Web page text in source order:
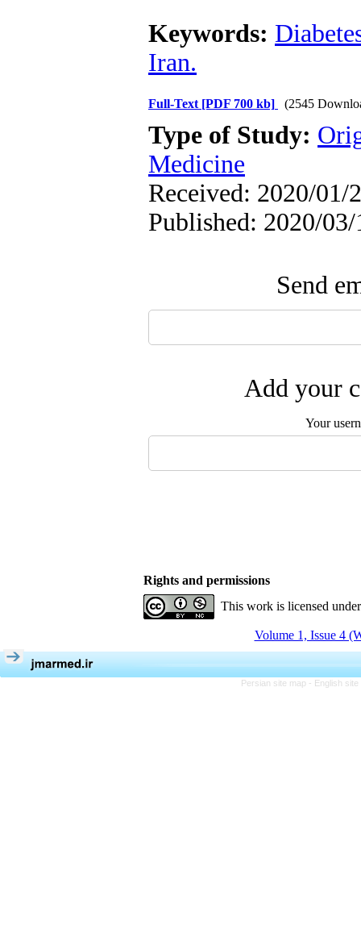
Keywords:
Iran.
Full-Text [PDF 700 kb] (2545
Type of Study:
Medicine
Received: 2020/01/
Published: 2020/03/
Send
Add your
Your
Rights and permissions
This work is licensed
Volume 1, Issue 4
Persian site map - English